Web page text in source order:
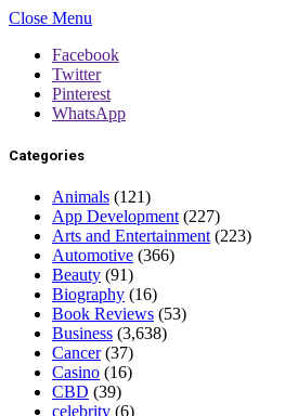
Close Menu
Facebook
Twitter
Pinterest
WhatsApp
Categories
Animals (121)
App Development (227)
Arts and Entertainment (223)
Automotive (366)
Beauty (91)
Biography (16)
Book Reviews (53)
Business (3,638)
Cancer(37)
Casino (16)
CBD (39)
celebrity (6)